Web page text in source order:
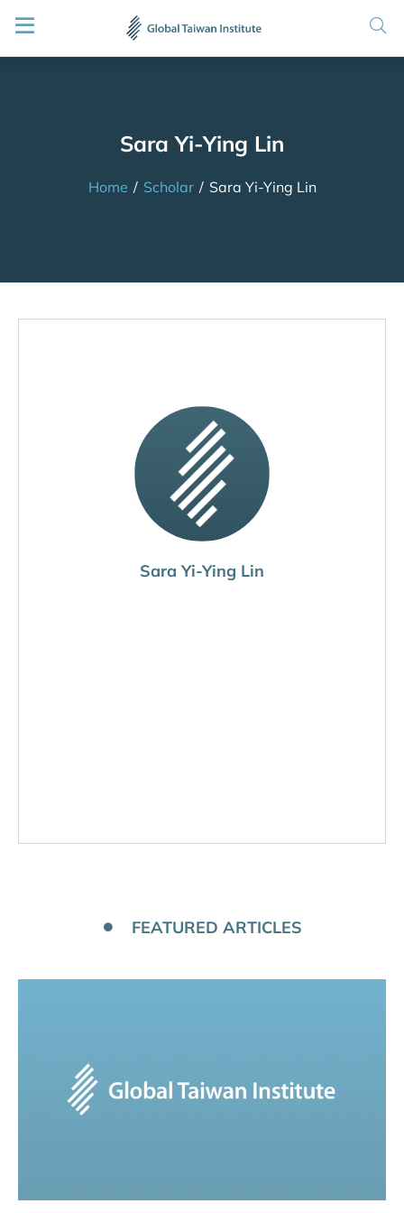
Sara Yi-Ying Lin
Home / Scholar / Sara Yi-Ying Lin
Sara Yi-Ying Lin
FEATURED ARTICLES